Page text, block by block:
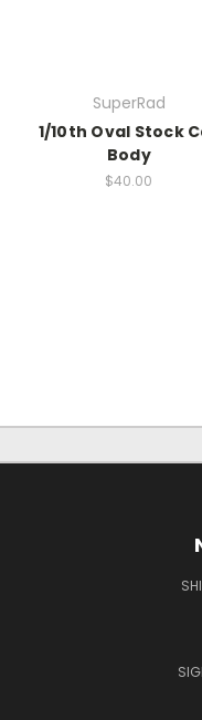
SuperRad
1/10th Oval Stock
Body
$40.00